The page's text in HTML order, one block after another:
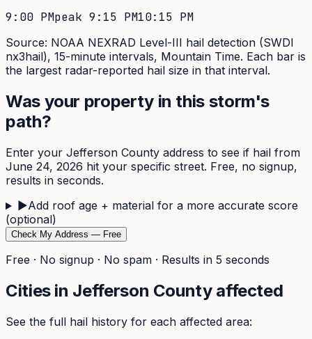
9:00 PMpeak 9:15 PM10:15 PM
Source: NOAA NEXRAD Level-III hail detection (SWDI
nx3hail), 15-minute intervals, Mountain Time. Each bar is
the largest radar-reported hail size in that interval.
Was your property in this storm's
path?
Enter your Jefferson County address to see if hail from
June 24, 2026 hit your specific street. Free, no signup,
results in seconds.
▶Add roof age + material for a more accurate score
(optional)
Check My Address — Free
Free · No signup · No spam · Results in 5 seconds
Cities in Jefferson County affected
See the full hail history for each affected area: